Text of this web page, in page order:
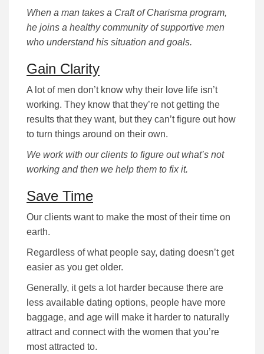
When a man takes a Craft of Charisma program,
he joins a healthy community of supportive men
who understand his situation and goals.
Gain Clarity
A lot of men don’t know why their love life isn’t
working. They know that they’re not getting the
results that they want, but they can’t figure out how
to turn things around on their own.
We work with our clients to figure out what’s not
working and then we help them to fix it.
Save Time
Our clients want to make the most of their time on
earth.
Regardless of what people say, dating doesn’t get
easier as you get older.
Generally, it gets a lot harder because there are
less available dating options, people have more
baggage, and age will make it harder to naturally
attract and connect with the women that you’re
most attracted to.